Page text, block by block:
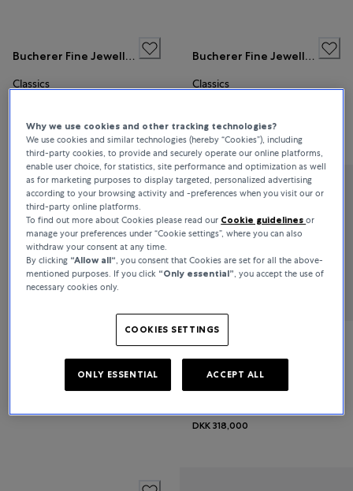
Bucherer Fine Jewellery
Classics
DKK 51,100
Bucherer Fine Jewellery
Classics
DKK 42,600
Bucherer Fine Jewellery
Classics
DKK 68,900
Diamond Twist
DKK 318,000
Why we use cookies and other tracking technologies?
We use cookies and similar technologies (hereby “Cookies”), including
third-party cookies, to provide and securely operate our online platforms,
enable user choice, for statistics, site performance and optimization as well
as for marketing purposes to display targeted, personalized advertising
according to your browsing activity and -preferences when you visit our or
third-party online platforms.
To find out more about Cookies please read our Cookie guidelinesor
manage your preferences under “Cookie settings”, where you can also
withdraw your consent at any time.
By clicking “Allow all“, you consent that Cookies are set for all the above-
mentioned purposes. If you click “Only essential”, you accept the use of
necessary cookies only.
COOKIES SETTINGS
ONLY ESSENTIAL ACCEPT ALL